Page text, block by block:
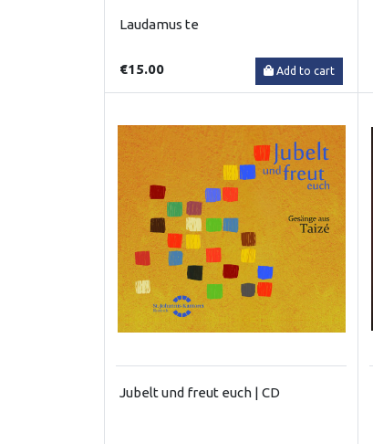
Laudamus te
€15.00 Add to cart
Jubelt und freut euch | CD